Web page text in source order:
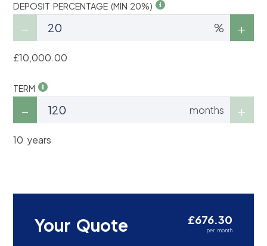
DEPOSIT PERCENTAGE (MIN 20%)
%
£10,000.00
TERM
months
10 years
Your Quote £676.30
per month